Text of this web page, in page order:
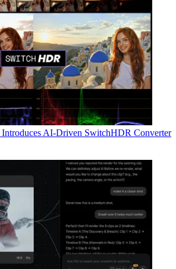
Introduces AI-Driven SwitchHDR Converter